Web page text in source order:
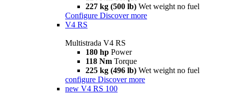
227 kg (500 lb) Wet weight no fuel
Configure Discover more
V4 RS
Multistrada V4 RS
180 hp Power
118 Nm Torque
225 kg (496 lb) Wet weight no fuel
configure Discover more
new V4 RS 100